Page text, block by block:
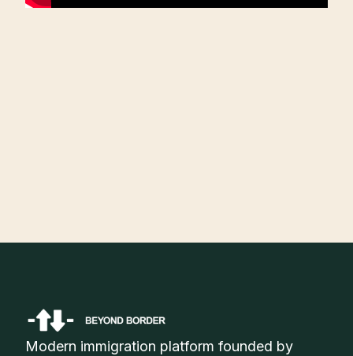
Modern immigration platform founded by